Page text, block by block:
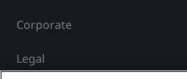
Corporate
Legal